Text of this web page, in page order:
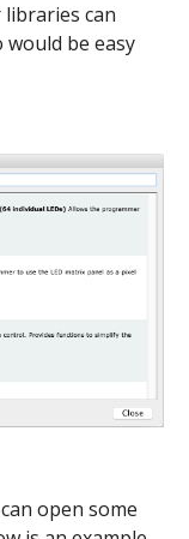
can
be easy
open some